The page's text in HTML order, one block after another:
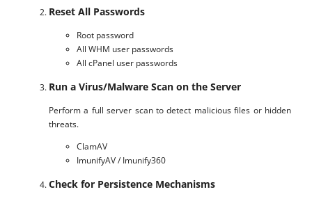
Reset All Passwords
Root password
All WHM user passwords
All cPanel user passwords
Run a Virus/Malware Scan on the Server
Perform a full server scan to detect malicious files or hidden
threats.
ClamAV
ImunifyAV / Imunify360
Check for Persistence Mechanisms